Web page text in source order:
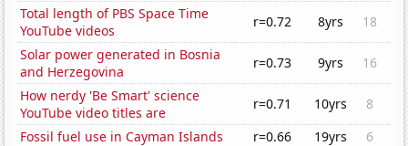
Total length of PBS Space Time
YouTube videos
r=0.72 8yrs
18
Solar power generated in Bosnia
and Herzegovina
r=0.73 9yrs
16
How nerdy 'Be Smart' science
YouTube video titles are
r=0.71 10yrs
8
Fossil fuel use in Cayman Islands
r=0.66 19yrs
6